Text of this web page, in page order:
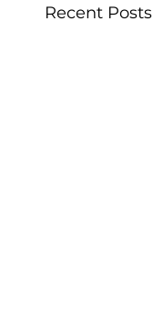
Recent Posts